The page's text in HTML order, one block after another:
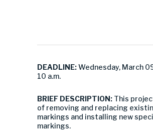
DEADLINE:Wednesday, March
10 a.m.
BRIEF DESCRIPTION: This
of removing and replacing
markings and installing new
markings.